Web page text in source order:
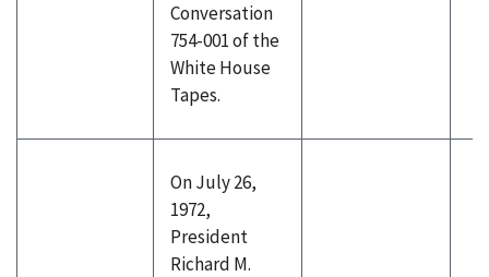
Conversation
754-001 of the
White House
Tapes.
On July 26,
1972,
President
Richard M.